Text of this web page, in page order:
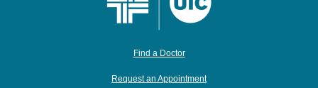
Find a Doctor
Request an Appointment